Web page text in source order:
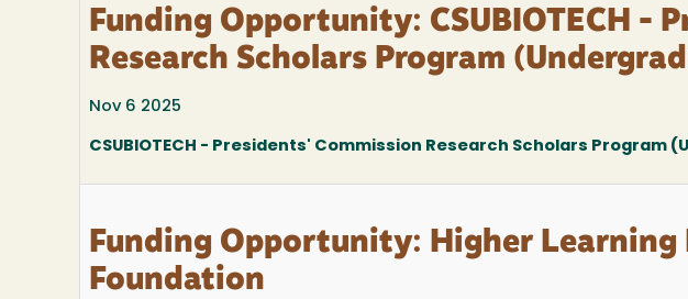
Funding Opportunity: CSUBIOTECH -
Research Scholars Program
Nov 6 2025
CSUBIOTECH - Presidents' Commission Research Scholars Program
Funding Opportunity: Higher Learning
Foundation